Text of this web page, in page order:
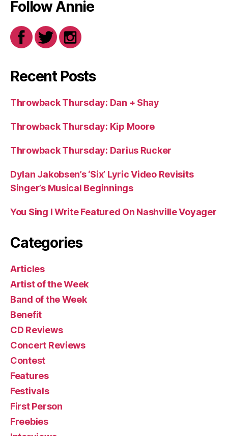
Follow Annie
Recent Posts
Throwback Thursday: Dan + Shay
Throwback Thursday: Kip Moore
Throwback Thursday: Darius Rucker
Dylan Jakobsen’s ‘Six’ Lyric Video Revisits
Singer’s Musical Beginnings
You Sing I Write Featured On Nashville Voyager
Categories
Articles
Artist of the Week
Band of the Week
Benefit
CD Reviews
Concert Reviews
Contest
Features
Festivals
First Person
Freebies